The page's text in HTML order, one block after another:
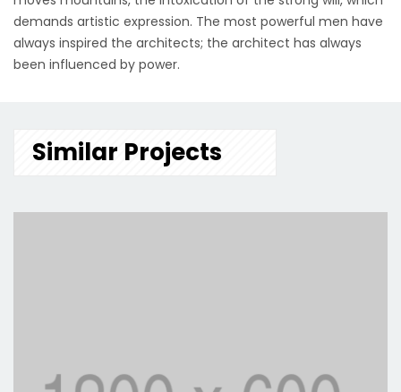
demands artistic expression. The most powerful men have
always inspired the architects; the architect has always
been influenced by power.
Similar Projects